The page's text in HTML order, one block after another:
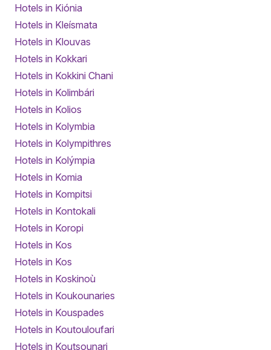
Hotels in Kiónia
Hotels in Kleísmata
Hotels in Klouvas
Hotels in Kokkari
Hotels in Kokkini Chani
Hotels in Kolimbári
Hotels in Kolios
Hotels in Kolymbia
Hotels in Kolympithres
Hotels in Kolýmpia
Hotels in Komia
Hotels in Kompitsi
Hotels in Kontokali
Hotels in Koropi
Hotels in Kos
Hotels in Kos
Hotels in Koskinoù
Hotels in Koukounaries
Hotels in Kouspades
Hotels in Koutouloufari
Hotels in Koutsounari